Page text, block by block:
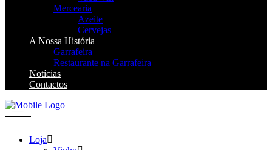
Mercearia
Azeite
Cervejas
A Nossa História
Garrafeira
Restaurante na Garrafeira
Notícias
Contactos
Loja